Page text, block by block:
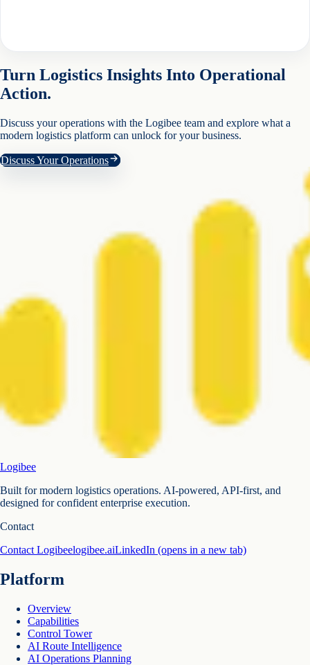
Turn Logistics Insights Into Operational
Action.
Discuss your operations with the Logibee team and explore what a
modern logistics platform can unlock for your business.
Discuss Your Operations
Logibee
Built for modern logistics operations. AI-powered, API-first, and
designed for confident enterprise execution.
Contact
Contact Logibeelogibee.aiLinkedIn (opens in a new tab)
Platform
Overview
Capabilities
Control Tower
AI Route Intelligence
AI Operations Planning